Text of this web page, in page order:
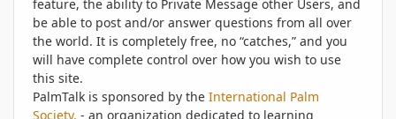
feature, the ability to Private Message other Users, and
be able to post and/or answer questions from all over
the world. It is completely free, no “catches,” and you
will have complete control over how you wish to use
this site.
PalmTalk is sponsored by the International Palm
Society. - an organization dedicated to learning